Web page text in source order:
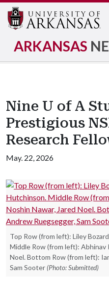
ARKANSAS
Nine U of A
Prestigious
Research
May. 22, 2026
Top Row (from left): Liley
Middle Row (from left): Abhinav
Noel. Bottom Row (from left):
Sam Sooter (Photo: Submitted)